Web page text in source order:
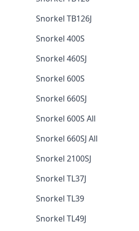
Snorkel TB126J
Snorkel 400S
Snorkel 460SJ
Snorkel 600S
Snorkel 660SJ
Snorkel 600S All
Snorkel 660SJ All
Snorkel 2100SJ
Snorkel TL37J
Snorkel TL39
Snorkel TL49J